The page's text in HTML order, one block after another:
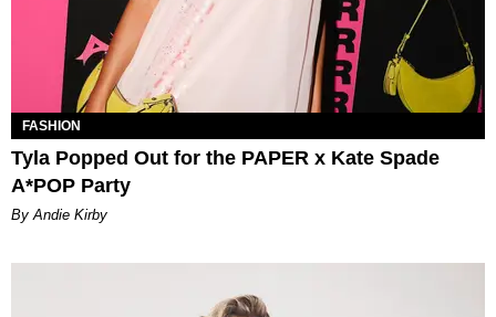
FASHION
Tyla Popped Out for the PAPER x Kate Spade
A*POP Party
By Andie Kirby